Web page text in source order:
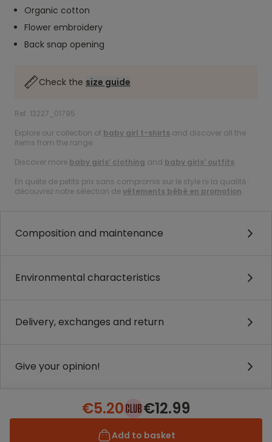
Organic cotton
Flower embroidery
Back snap opening
Check the size guide
Ref. 13227_01795
Explore our collection of baby girl t-shirts and discover all the
items from the range.
Discover more baby girls’ clothing and baby girls’ outfits.
En quête de petits prix sans compromis sur le style ni la qualité :
découvrez notre sélection devêtements bébé en promotion.
Composition and maintenance
Environmental characteristics
Delivery, exchanges and return
Give your opinion!
€5.20 €12.99
Add to basket